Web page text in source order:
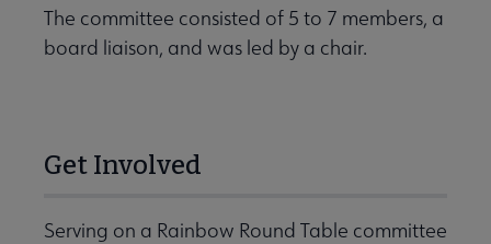
The committee consisted of 5 to 7 members, a
board liaison, and was led by a chair.
Get Involved
Serving on a Rainbow Round Table committee